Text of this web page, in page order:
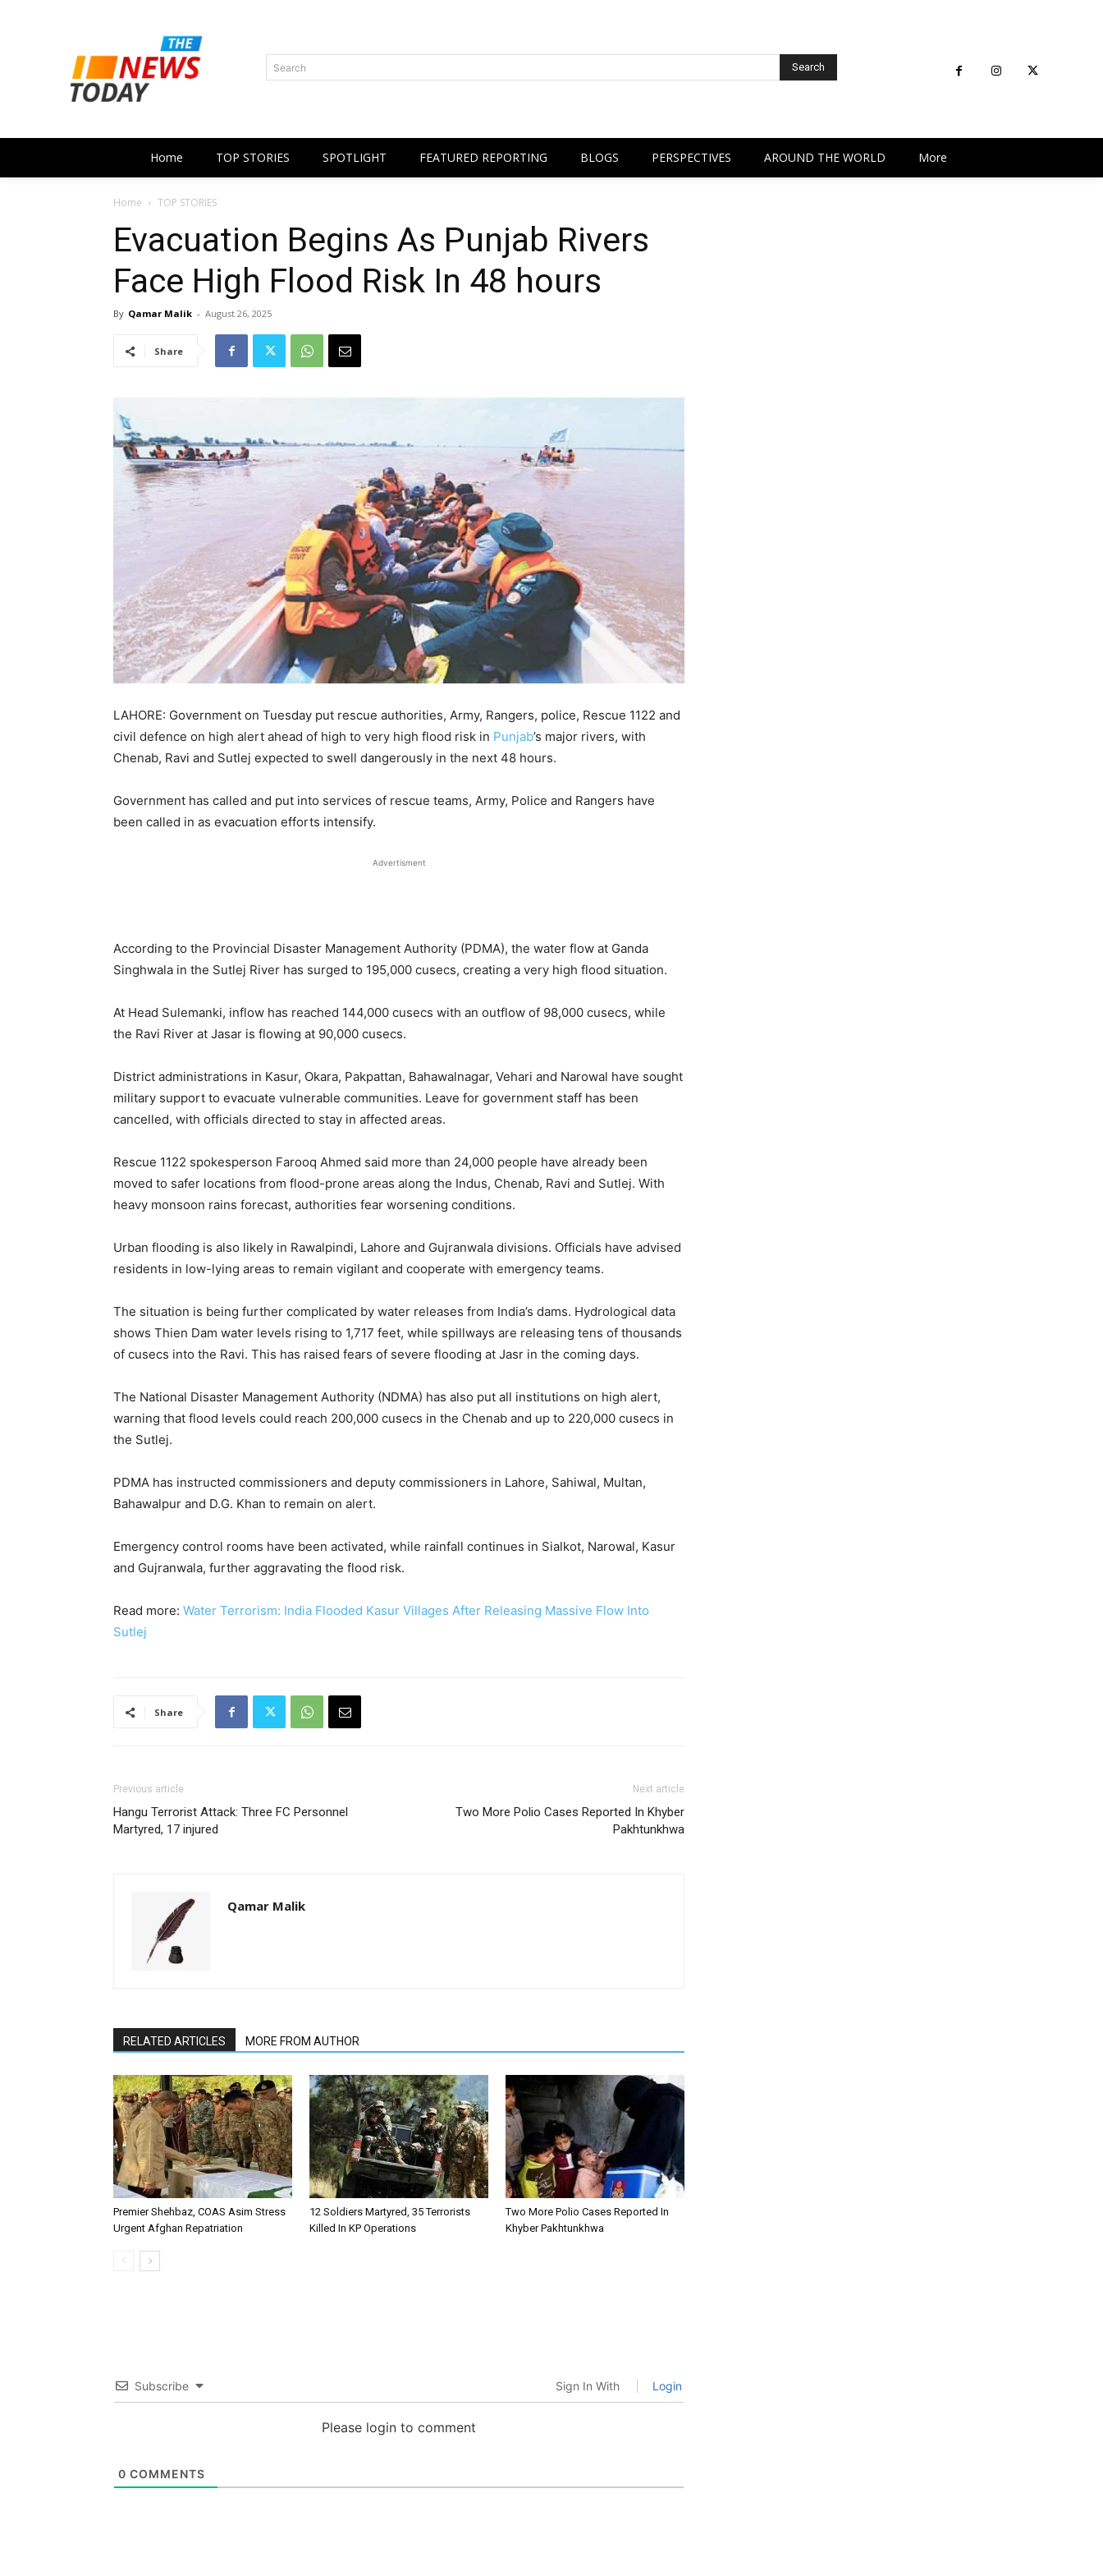
Search Search
Home TOP STORIES SPOTLIGHT FEATURED REPORTING BLOGS PERSPECTIVES AROUND THE WORLD More
Home TOP STORIES
Evacuation Begins As Punjab Rivers
Face High Flood Risk In 48 hours
By Qamar Malik - August 26, 2025
Share
LAHORE: Government on Tuesday put rescue authorities, Army, Rangers, police, Rescue 1122 and
civil defence on high alert ahead of high to very high flood risk in Punjab’s major rivers, with
Chenab, Ravi and Sutlej expected to swell dangerously in the next 48 hours.
Government has called and put into services of rescue teams, Army, Police and Rangers have
been called in as evacuation efforts intensify.
Advertisment
According to the Provincial Disaster Management Authority (PDMA), the water flow at Ganda
Singhwala in the Sutlej River has surged to 195,000 cusecs, creating a very high flood situation.
At Head Sulemanki, inflow has reached 144,000 cusecs with an outflow of 98,000 cusecs, while
the Ravi River at Jasar is flowing at 90,000 cusecs.
District administrations in Kasur, Okara, Pakpattan, Bahawalnagar, Vehari and Narowal have sought
military support to evacuate vulnerable communities. Leave for government staff has been
cancelled, with officials directed to stay in affected areas.
Rescue 1122 spokesperson Farooq Ahmed said more than 24,000 people have already been
moved to safer locations from flood-prone areas along the Indus, Chenab, Ravi and Sutlej. With
heavy monsoon rains forecast, authorities fear worsening conditions.
Urban flooding is also likely in Rawalpindi, Lahore and Gujranwala divisions. Officials have advised
residents in low-lying areas to remain vigilant and cooperate with emergency teams.
The situation is being further complicated by water releases from India’s dams. Hydrological data
shows Thien Dam water levels rising to 1,717 feet, while spillways are releasing tens of thousands
of cusecs into the Ravi. This has raised fears of severe flooding at Jasr in the coming days.
The National Disaster Management Authority (NDMA) has also put all institutions on high alert,
warning that flood levels could reach 200,000 cusecs in the Chenab and up to 220,000 cusecs in
the Sutlej.
PDMA has instructed commissioners and deputy commissioners in Lahore, Sahiwal, Multan,
Bahawalpur and D.G. Khan to remain on alert.
Emergency control rooms have been activated, while rainfall continues in Sialkot, Narowal, Kasur
and Gujranwala, further aggravating the flood risk.
Read more: Water Terrorism: India Flooded Kasur Villages After Releasing Massive Flow Into
Sutlej
Share
Previous article
Hangu Terrorist Attack: Three FC Personnel
Martyred, 17 injured
Next article
Two More Polio Cases Reported In Khyber
Pakhtunkhwa
Qamar Malik
RELATED ARTICLES MORE FROM AUTHOR
Premier Shehbaz, COAS Asim Stress
Urgent Afghan Repatriation
12 Soldiers Martyred, 35 Terrorists
Killed In KP Operations
Two More Polio Cases Reported In
Khyber Pakhtunkhwa
Subscribe Sign In With Login
Please login to comment
0 COMMENTS